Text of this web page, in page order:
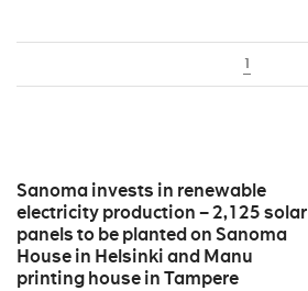
1
Sanoma invests in renewable
electricity production – 2,125 solar
panels to be planted on Sanoma
House in Helsinki and Manu
printing house in Tampere